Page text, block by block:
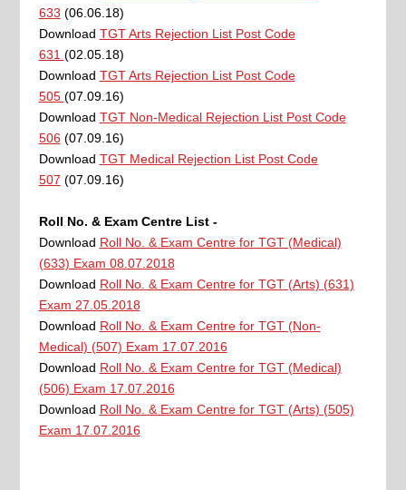
633 (06.06.18)
Download TGT Arts Rejection List Post Code
631 (02.05.18)
Download TGT Arts Rejection List Post Code
505 (07.09.16)
Download TGT Non-Medical Rejection List Post Code
506 (07.09.16)
Download TGT Medical Rejection List Post Code
507 (07.09.16)
Roll No. & Exam Centre List -
Download Roll No. & Exam Centre for TGT (Medical)
(633) Exam 08.07.2018
Download Roll No. & Exam Centre for TGT (Arts) (631)
Exam 27.05.2018
Download Roll No. & Exam Centre for TGT (Non-
Medical) (507) Exam 17.07.2016
Download Roll No. & Exam Centre for TGT (Medical)
(506) Exam 17.07.2016
Download Roll No. & Exam Centre for TGT (Arts) (505)
Exam 17.07.2016